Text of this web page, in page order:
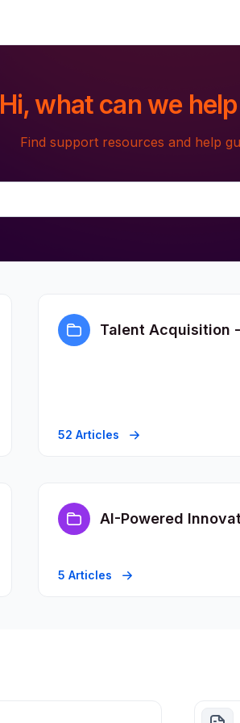
Hi, what can we
Find support resources and help
52 Articles
AI-Powered
5 Articles